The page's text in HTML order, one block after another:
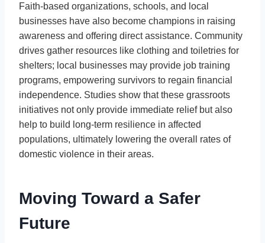
Faith-based organizations, schools, and local
businesses have also become champions in raising
awareness and offering direct assistance. Community
drives gather resources like clothing and toiletries for
shelters; local businesses may provide job training
programs, empowering survivors to regain financial
independence. Studies show that these grassroots
initiatives not only provide immediate relief but also
help to build long-term resilience in affected
populations, ultimately lowering the overall rates of
domestic violence in their areas.
Moving Toward a Safer
Future